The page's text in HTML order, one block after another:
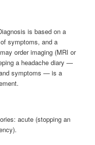
is based on a
symptoms, and a
order imaging (MRI or
a headache diary —
symptoms — is a
acute (stopping an